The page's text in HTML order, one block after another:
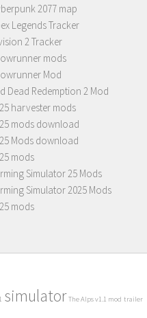
2077 map
Legends Tracker
2 Tracker
mods
Mod
Dead Redemption 2 Mod
harvester mods
mods download
Mods download
mods
Simulator 25 Mods
Simulator 2025 Mods
mods
simulator The Alps v1.1 mod trailer